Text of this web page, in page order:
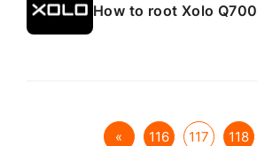
How to root Xolo Q700
« 116 117 118